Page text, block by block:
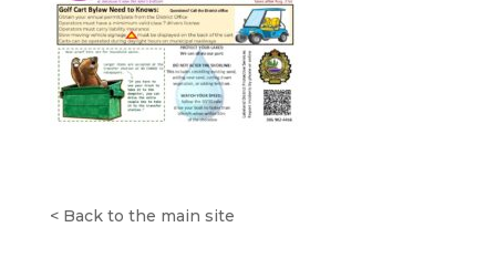
< Back to the main site